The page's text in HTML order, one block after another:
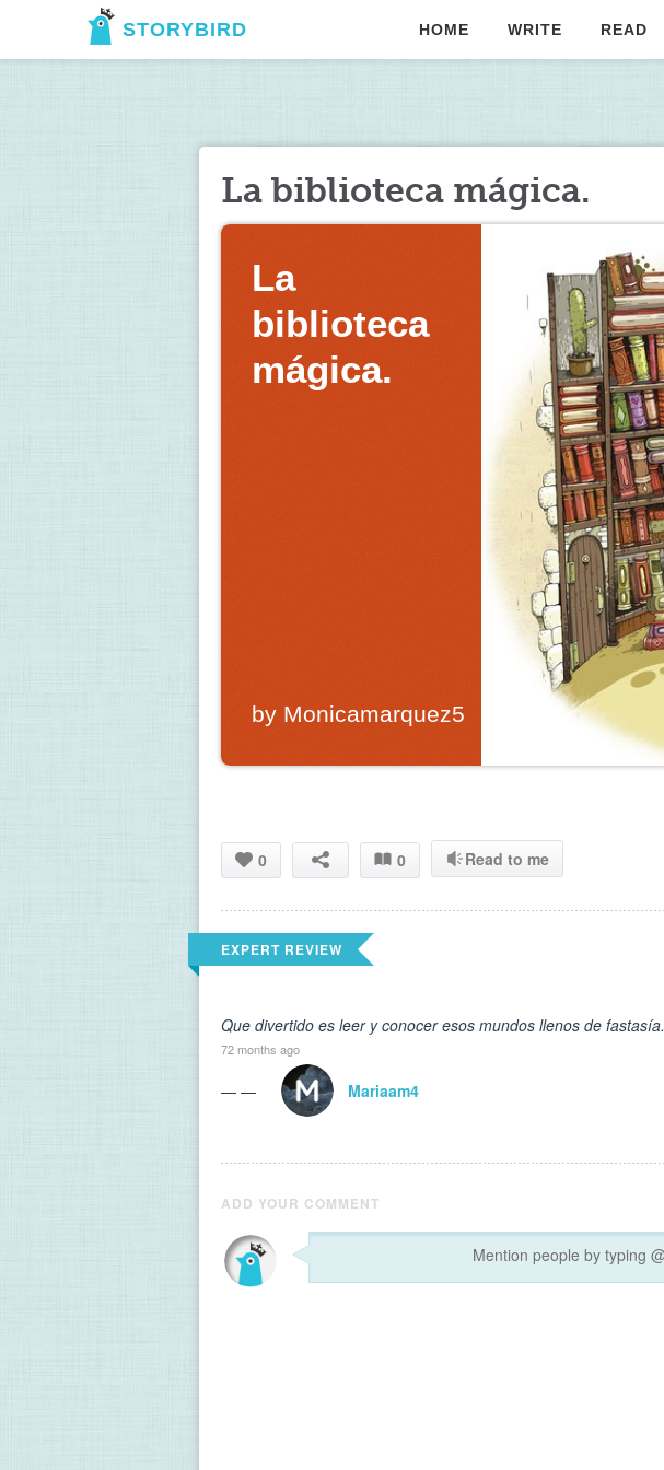
STORYBIRD HOME WRITE READ
La biblioteca mágica.
La
biblioteca
mágica.
by Monicamarquez5
0 0 Read to me
EXPERT REVIEW
Que divertido es leer y conocer esos mundos llenos de fastasía.
72 months ago
— — Mariaam4
ADD YOUR COMMENT